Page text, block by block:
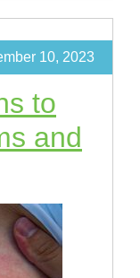
to
and
10, 2023